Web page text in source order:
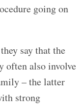
going on
say that the
often also involve
– the latter
strong